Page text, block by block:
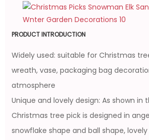
PRODUCT INTRODUCTION
Widely used: suitable for Christmas
wreath, vase, packaging bag
atmosphere
Unique and lovely design: As shown in
Christmas tree pick is designed in
snowflake shape and ball shape,